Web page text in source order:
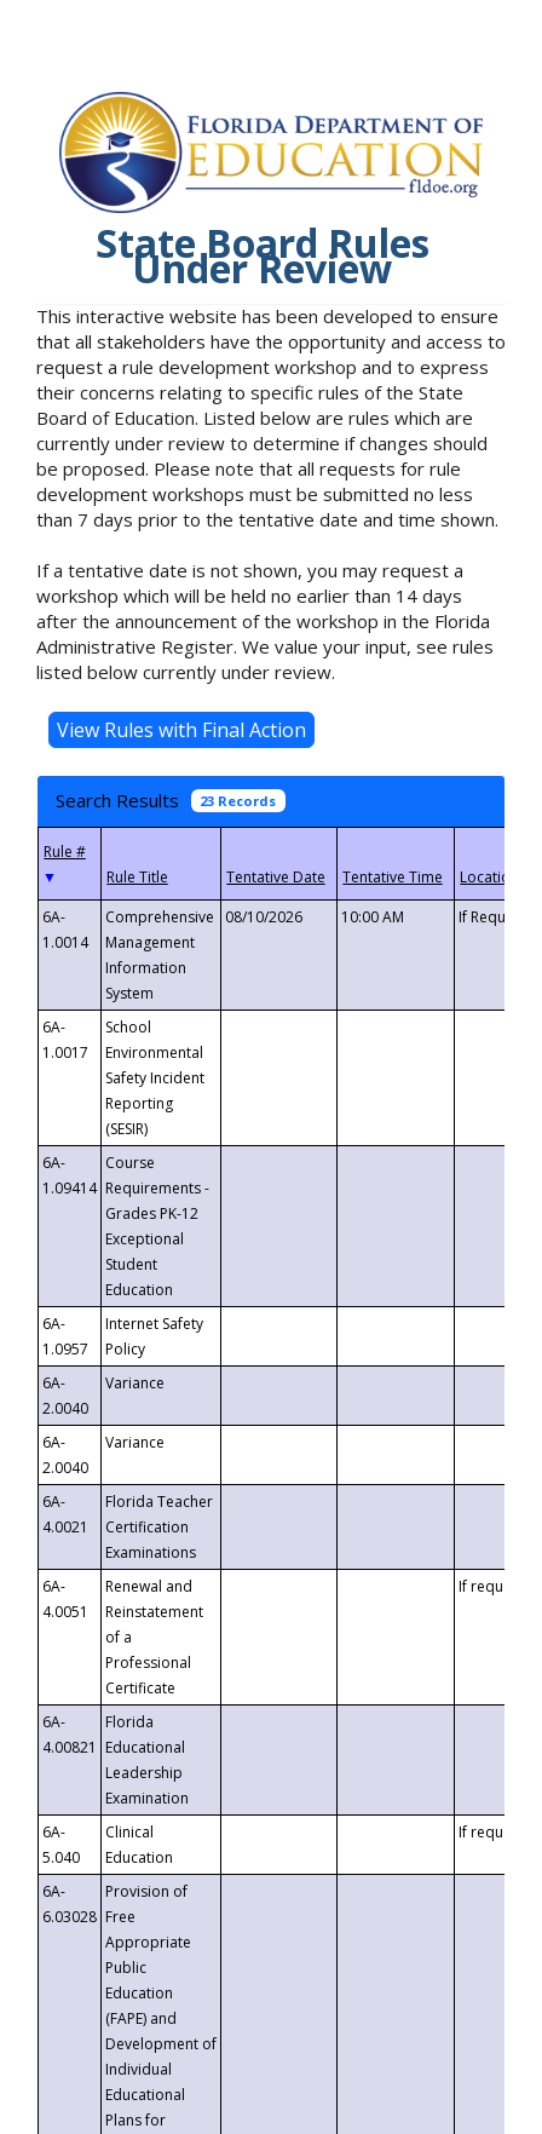
State Board Rules
Under Review
This interactive website has been developed to ensure
that all stakeholders have the opportunity and access to
request a rule development workshop and to express
their concerns relating to specific rules of the State
Board of Education. Listed below are rules which are
currently under review to determine if changes should
be proposed. Please note that all requests for rule
development workshops must be submitted no less
than 7 days prior to the tentative date and time shown.
If a tentative date is not shown, you may request a
workshop which will be held no earlier than 14 days
after the announcement of the workshop in the Florida
Administrative Register. We value your input, see rules
listed below currently under review.
Search Results 23 Records
▼
6A-
1.0014
Comprehensive
Management
Information
System
08/10/2026 10:00 AM If
6A-
1.0017
School
Environmental
Safety Incident
Reporting
(SESIR)
6A-
1.09414
Course
Requirements -
Grades PK-12
Exceptional
Student
Education
6A-
1.0957
Internet Safety
Policy
6A-
2.0040
Variance
6A-
2.0040
Variance
6A-
4.0021
Florida Teacher
Certification
Examinations
6A-
4.0051
Renewal and
Reinstatement
of a
Professional
Certificate
If requested
6A-
4.00821
Florida
Educational
Leadership
Examination
6A-
5.040
Clinical
Education
If requested
6A-
6.03028
Provision of
Free
Appropriate
Public
Education
(FAPE) and
Development of
Individual
Educational
Plans for